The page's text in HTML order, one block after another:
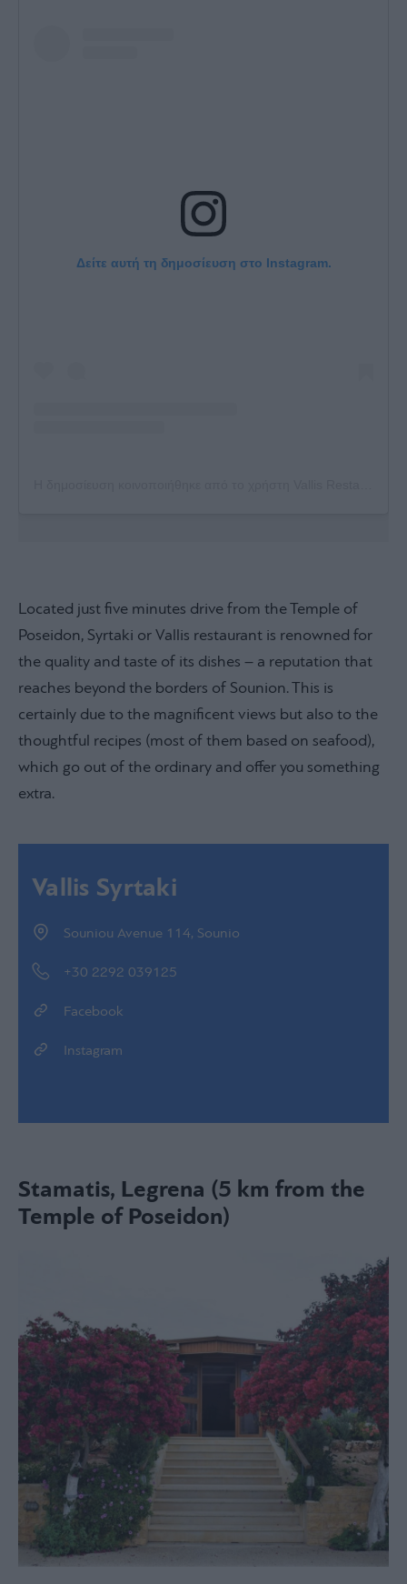
Δείτε αυτή τη δημοσίευση στο Instagram.
Located just five minutes drive from the Temple of
Poseidon, Syrtaki or Vallis restaurant is renowned for
the quality and taste of its dishes – a reputation that
reaches beyond the borders of Sounion. This is
certainly due to the magnificent views but also to the
thoughtful recipes (most of them based on seafood),
which go out of the ordinary and offer you something
extra.
Vallis Syrtaki
Souniou Avenue 114, Sounio
+30 2292 039125
Facebook
Instagram
Stamatis, Legrena (5 km from the
Temple of Poseidon)